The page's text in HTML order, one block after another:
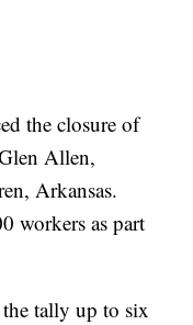
the closure of
Allen,
Arkansas.
workers as part
tally up to six